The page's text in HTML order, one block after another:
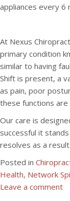
appliances every 6
At Nexus
primary condition
similar to having
Shift is present, a
as pain, poor
these functions
Our care is
successful it
resolves as a result.
Posted in
Health, Network
Leave a comment